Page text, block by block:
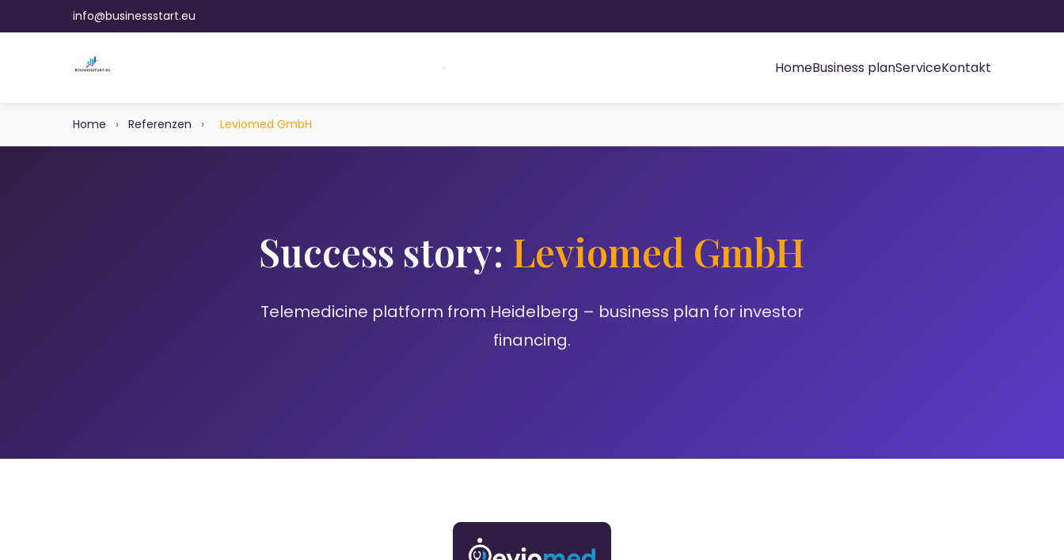
info@businessstart.eu
HomeBusiness planServiceKontakt
Home › Referenzen › Leviomed GmbH
Success story: Leviomed GmbH
Telemedicine platform from Heidelberg – business plan for investor
financing.